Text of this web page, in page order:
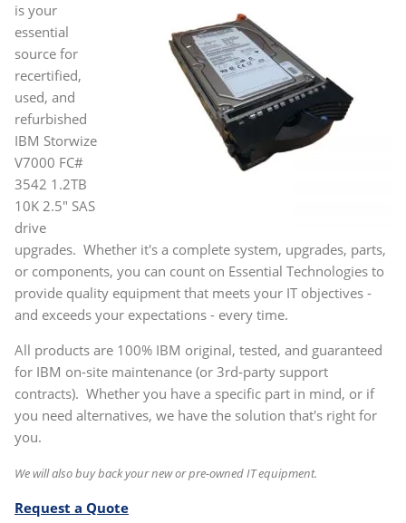
is your
essential
source for
recertified,
used, and
refurbished
IBM Storwize
V7000 FC#
3542 1.2TB
10K 2.5" SAS
drive
upgrades. Whether it's a complete system, upgrades, parts,
or components, you can count on Essential Technologies to
provide quality equipment that meets your IT objectives -
and exceeds your expectations - every time.
All products are 100% IBM original, tested, and guaranteed
for IBM on-site maintenance (or 3rd-party support
contracts). Whether you have a specific part in mind, or if
you need alternatives, we have the solution that's right for
you.
We will also buy back your new or pre-owned IT equipment.
Request a Quote